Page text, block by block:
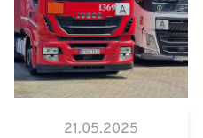
21.05.2025